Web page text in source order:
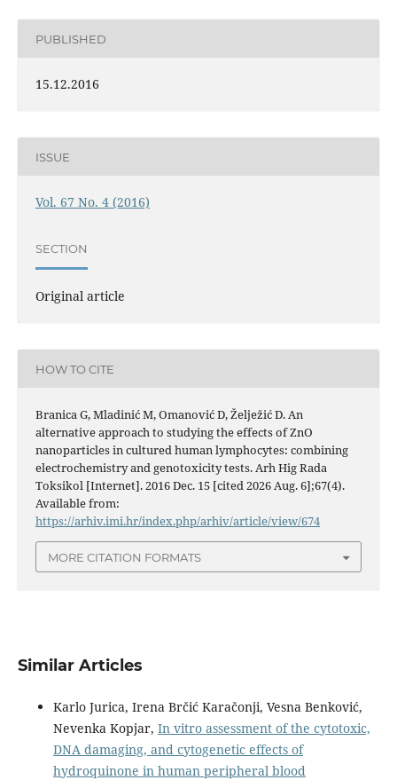
PUBLISHED
15.12.2016
ISSUE
Vol. 67 No. 4 (2016)
SECTION
Original article
HOW TO CITE
Branica G, Mladinić M, Omanović D, Želježić D. An
alternative approach to studying the effects of ZnO
nanoparticles in cultured human lymphocytes: combining
electrochemistry and genotoxicity tests. Arh Hig Rada
Toksikol [Internet]. 2016 Dec. 15 [cited 2026 Aug. 6];67(4).
Available from:
https://arhiv.imi.hr/index.php/arhiv/article/view/674
MORE CITATION FORMATS
Similar Articles
Karlo Jurica, Irena Brčić Karačonji, Vesna Benković,
Nevenka Kopjar, In vitro assessment of the cytotoxic,
DNA damaging, and cytogenetic effects of
hydroquinone in human peripheral blood